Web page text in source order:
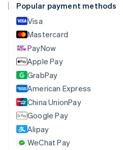
Popular payment methods
Visa
Mastercard
PayNow
Apple Pay
GrabPay
American Express
China UnionPay
Google Pay
Alipay
WeChat Pay
Croatia
English
Cyprus
English
Czech Republic
English
Denmark
English
Estonia
English
Finland
EnglishSvenska
France
FrançaisEnglish